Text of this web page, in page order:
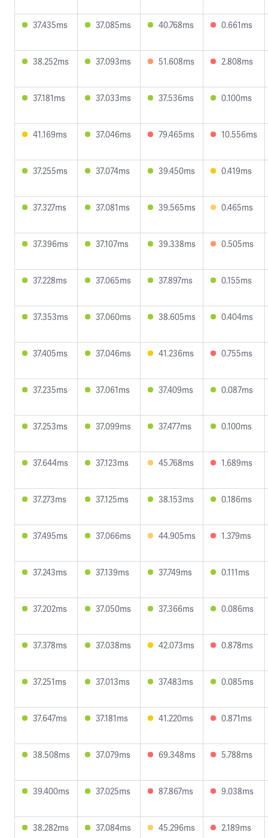
37.435ms 37.085ms 40.768ms 0.661ms
38.252ms 37.093ms 51.608ms 2.808ms
37.181ms 37.033ms 37.536ms 0.100ms
41.169ms 37.046ms 79.465ms 10.556ms
37.255ms 37.074ms 39.450ms 0.419ms
37.327ms 37.081ms 39.565ms 0.465ms
37.396ms 37.107ms 39.338ms 0.505ms
37.228ms 37.065ms 37.897ms 0.155ms
37.353ms 37.060ms 38.605ms 0.404ms
37.405ms 37.046ms 41.236ms 0.755ms
37.235ms 37.061ms 37.409ms 0.087ms
37.253ms 37.099ms 37.477ms 0.100ms
37.644ms 37.123ms 45.768ms 1.689ms
37.273ms 37.125ms 38.153ms 0.186ms
37.495ms 37.066ms 44.905ms 1.379ms
37.243ms 37.139ms 37.749ms 0.111ms
37.202ms 37.050ms 37.366ms 0.086ms
37.378ms 37.038ms 42.073ms 0.878ms
37.251ms 37.013ms 37.483ms 0.085ms
37.647ms 37.181ms 41.220ms 0.871ms
38.508ms 37.079ms 69.348ms 5.788ms
39.400ms 37.025ms 87.867ms 9.038ms
38.282ms 37.084ms 45.296ms 2.189ms